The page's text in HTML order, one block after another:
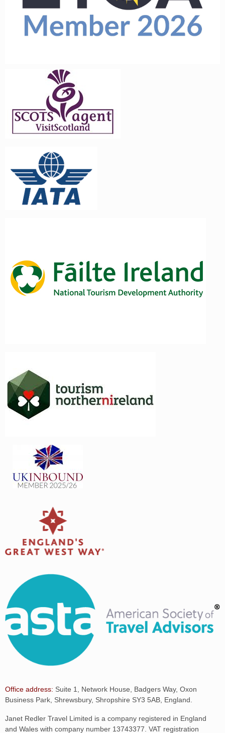
Office address: Suite 1, Network House, Badgers Way, Oxon
Business Park, Shrewsbury, Shropshire SY3 5AB, England.
Janet Redler Travel Limited is a company registered in England
and Wales with company number 13743377. VAT registration